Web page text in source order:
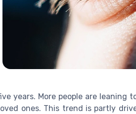
years. More people are leaning
ones. This trend is partly